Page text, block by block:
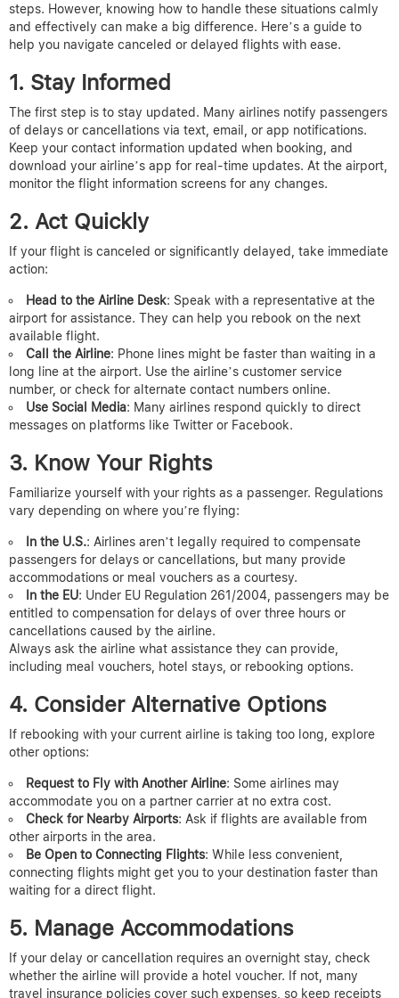
steps. However, knowing how to handle these situations calmly
and effectively can make a big difference. Here’s a guide to
help you navigate canceled or delayed flights with ease.
1. Stay Informed
The first step is to stay updated. Many airlines notify passengers
of delays or cancellations via text, email, or app notifications.
Keep your contact information updated when booking, and
download your airline’s app for real-time updates. At the airport,
monitor the flight information screens for any changes.
2. Act Quickly
If your flight is canceled or significantly delayed, take immediate
action:
Head to the Airline Desk: Speak with a representative at the
airport for assistance. They can help you rebook on the next
available flight.
Call the Airline: Phone lines might be faster than waiting in a
long line at the airport. Use the airline’s customer service
number, or check for alternate contact numbers online.
Use Social Media: Many airlines respond quickly to direct
messages on platforms like Twitter or Facebook.
3. Know Your Rights
Familiarize yourself with your rights as a passenger. Regulations
vary depending on where you’re flying:
In the U.S.: Airlines aren’t legally required to compensate
passengers for delays or cancellations, but many provide
accommodations or meal vouchers as a courtesy.
In the EU: Under EU Regulation 261/2004, passengers may be
entitled to compensation for delays of over three hours or
cancellations caused by the airline.
Always ask the airline what assistance they can provide,
including meal vouchers, hotel stays, or rebooking options.
4. Consider Alternative Options
If rebooking with your current airline is taking too long, explore
other options:
Request to Fly with Another Airline: Some airlines may
accommodate you on a partner carrier at no extra cost.
Check for Nearby Airports: Ask if flights are available from
other airports in the area.
Be Open to Connecting Flights: While less convenient,
connecting flights might get you to your destination faster than
waiting for a direct flight.
5. Manage Accommodations
If your delay or cancellation requires an overnight stay, check
whether the airline will provide a hotel voucher. If not, many
travel insurance policies cover such expenses, so keep receipts